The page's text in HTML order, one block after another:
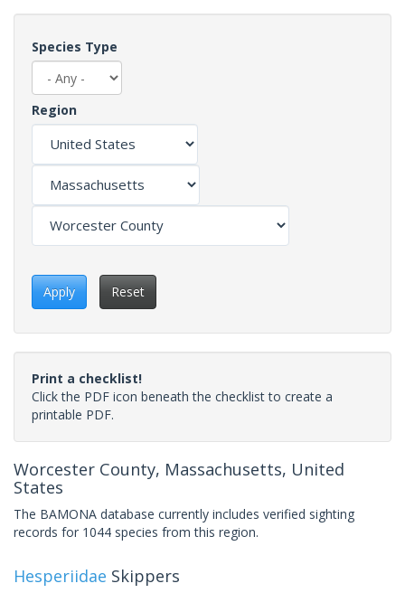
Species Type
Region
Apply Reset
Print a checklist!
Click the PDF icon beneath the checklist to create a
printable PDF.
Worcester County, Massachusetts, United
States
The BAMONA database currently includes verified sighting
records for 1044 species from this region.
Hesperiidae Skippers